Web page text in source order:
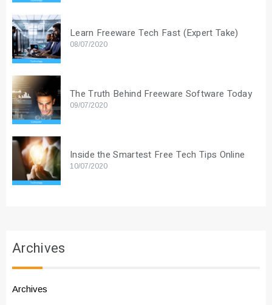
Learn Freeware Tech Fast (Expert Take)
08/07/2020
The Truth Behind Freeware Software Today
09/07/2020
Inside the Smartest Free Tech Tips Online
10/07/2020
Archives
Archives